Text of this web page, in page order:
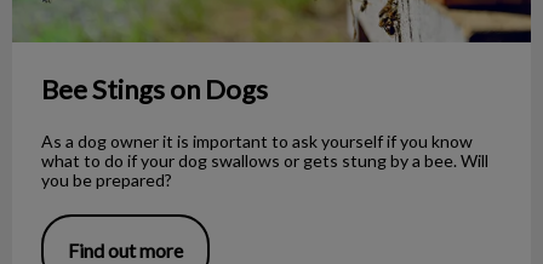
Bee Stings on Dogs
As a dog owner it is important to ask yourself if you know
what to do if your dog swallows or gets stung by a bee. Will
you be prepared?
Find out more